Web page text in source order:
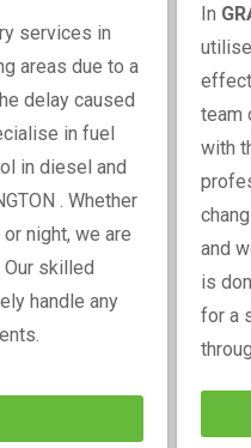
services in
areas due to a
delay caused
in fuel
in diesel and
. Whether
night, we are
skilled
handle any
In
team
with
and
is
for a